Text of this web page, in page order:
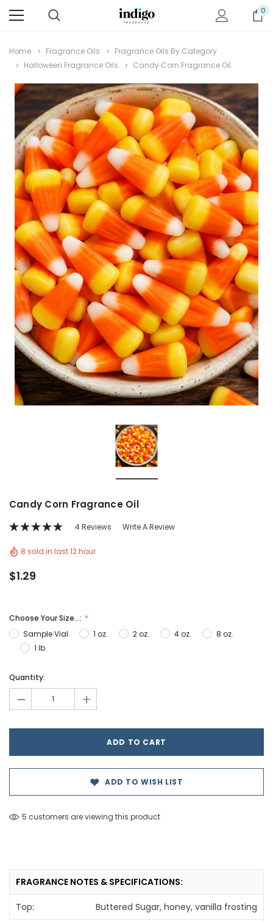
0
Home Fragrance Oils
Fragrance Oils By Category
Halloween Fragrance Oils
Candy Corn Fragrance Oil
Candy Corn Fragrance Oil
4 Reviews Write A Review
8 sold in last 12 hour
$1.29
Choose Your Size...:
Sample Vial
1 oz. 2 oz. 4 oz.
8 oz.
1 lb.
Only
Quantity:
- +
ADD TO WISH LIST
5 customers are viewing this product
FRAGRANCE NOTES & SPECIFICATIONS:
Top: Buttered Sugar, honey, vanilla frosting